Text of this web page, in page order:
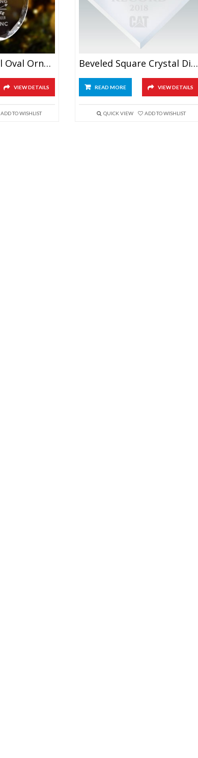
Faceted Crystal Oval Ornament
VIEW DETAILS
ADD TO WISHLIST
Beveled Square Crystal Diamond Ornaments
READ MORE VIEW DETAILS
QUICK VIEW ADD TO WISHLIST